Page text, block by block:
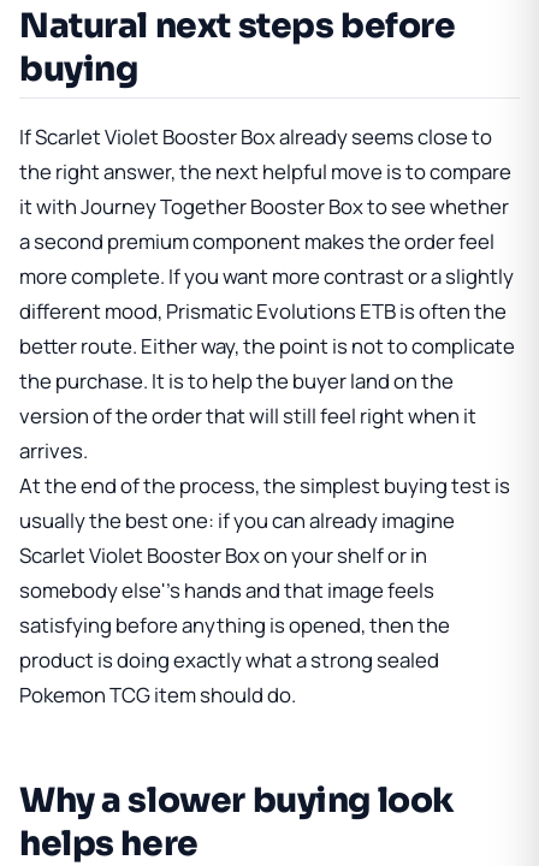
Natural next steps before
buying
IfScarlet Violet Booster Boxalready seems close to
the right answer, the next helpful move is to compare
it withJourney Together Booster Boxto see whether
a second premium component makes the order feel
more complete. If you want more contrast or a slightly
different mood, Prismatic Evolutions ETBis often the
better route. Either way, the point is not to complicate
the purchase. It is to help the buyer land on the
version of the order that will still feel right when it
arrives.
At the end of the process, the simplest buying test is
usually the best one: if you can already imagine
Scarlet Violet Booster Boxon your shelf or in
somebody else''s hands and that image feels
satisfying before anything is opened, then the
product is doing exactly what a strong sealed
Pokemon TCG item should do.
Why a slower buying look
helps here